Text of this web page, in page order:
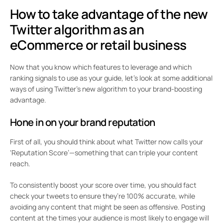
How to take advantage of the new
Twitter algorithm as an
eCommerce or retail business
Now that you know which features to leverage and which
ranking signals to use as your guide, let’s look at some additional
ways of using Twitter’s new algorithm to your brand-boosting
advantage.
Hone in on your brand reputation
First of all, you should think about what Twitter now calls your
‘Reputation Score’—something that can triple your content
reach.
To consistently boost your score over time, you should fact
check your tweets to ensure they’re 100% accurate, while
avoiding any content that might be seen as offensive. Posting
content at the times your audience is most likely to engage will